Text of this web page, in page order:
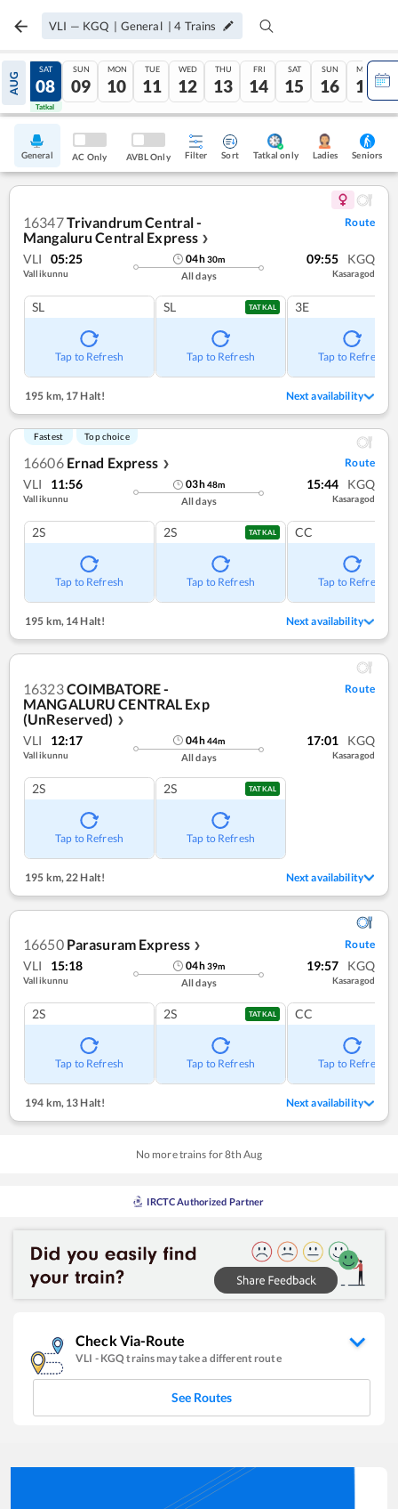
VLI — KGQ | General |4 Trains
AUG
07
Tatkal
SAT
08
Tatkal
SUN
09
MON
10
TUE
11
WED
12
THU
13
FRI
14
SAT
15
SUN
16
MON
17
General AC Only AVBL Only Filter Sort Tatkal only Ladies Seniors
16347Trivandrum Central -
Mangaluru Central Express ❯
Route
VLI 05:25
Vallikunnu
04h30m
All days
09:55 KGQ
Kasaragod
SL
Tap to Refresh
SL TATKAL
Tap to Refresh
3E
Tap to Refresh
195 km, 17 Halt! Next availability
Fastest Top choice
16606 Ernad Express ❯ Route
VLI 11:56
Vallikunnu
03h48m
All days
15:44 KGQ
Kasaragod
2S
Tap to Refresh
2S TATKAL
Tap to Refresh
CC
Tap to Refresh
195 km,14 Halt! Next availability
16323COIMBATORE -
MANGALURU CENTRAL Exp
(UnReserved)
❯
Route
VLI 12:17
Vallikunnu
04h44m
All days
17:01 KGQ
Kasaragod
2S
Tap to Refresh
2S TATKAL
Tap to Refresh
195 km, 22 Halt! Next availability
16650 Parasuram Express ❯ Route
VLI 15:18
Vallikunnu
04h39m
All days
19:57 KGQ
Kasaragod
2S
Tap to Refresh
2S TATKAL
Tap to Refresh
CC
Tap to Refresh
194 km, 13 Halt! Next availability
No more trains for8th Aug
IRCTC Authorized Partner
Check Via-Route
VLI - KGQtrains may take a different route
See Routes